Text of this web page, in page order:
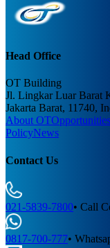
Head Office
OT Building
Jl. Lingkar Luar Barat
Jakarta Barat, 11740,
About OTOpportunities
PolicyNews
Contact Us
021-5839-7800• Call
0817-700-777•